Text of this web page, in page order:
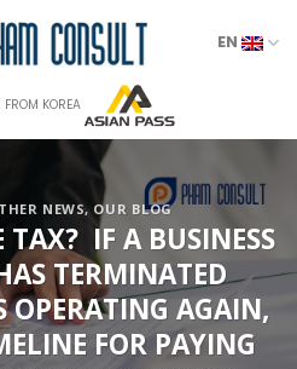
EN
FROM KOREA
NEWS, OUR BLOG
TAX? IF A BUSINESS
TERMINATED
OPERATING AGAIN,
FOR PAYING